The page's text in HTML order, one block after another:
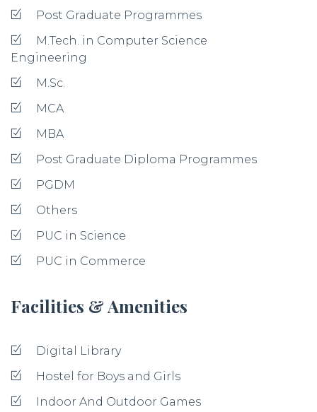
Post Graduate Programmes
M.Tech. in Computer Science
Engineering
M.Sc.
MCA
MBA
Post Graduate Diploma Programmes
PGDM
Others
PUC in Science
PUC in Commerce
Facilities & Amenities
Digital Library
Hostel for Boys and Girls
Indoor And Outdoor Games